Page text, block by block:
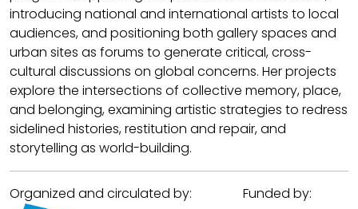
introducing national and international artists to local
audiences, and positioning both gallery spaces and
urban sites as forums to generate critical, cross-
cultural discussions on global concerns. Her projects
explore the intersections of collective memory, place,
and belonging, examining artistic strategies to redress
sidelined histories, restitution and repair, and
storytelling as world-building.
Organized and circulated by: Funded by: